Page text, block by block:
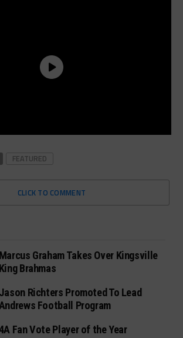
FEATURED
CLICK TO COMMENT
Marcus Graham Takes Over Kingsville
King Brahmas
Jason Richters Promoted To Lead
Football Program
Fan Vote Player of the Year